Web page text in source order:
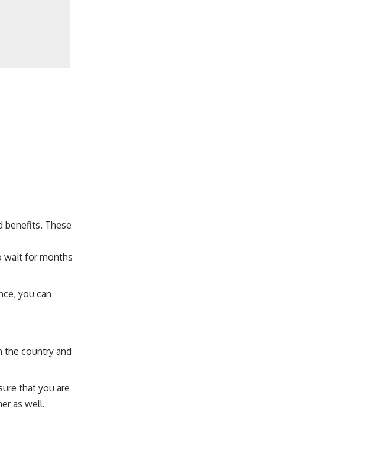
benefits. These
wait for months
you can
the country and
that you are
as well.